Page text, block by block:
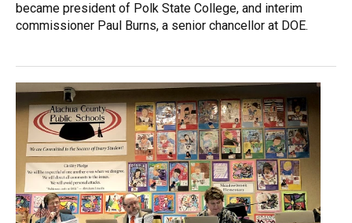
became president of Polk State College, and interim
commissioner Paul Burns, a senior chancellor at DOE.